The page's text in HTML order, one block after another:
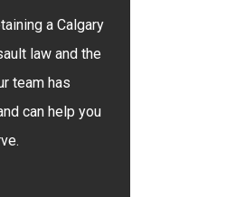
a Calgary
law and the
team has
can help you